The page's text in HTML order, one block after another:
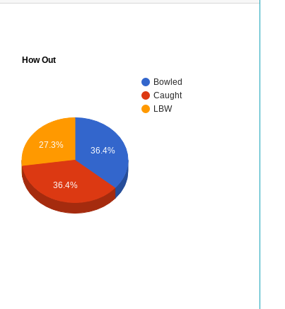
How Out
Bowled
Caught
LBW
36.4%
27.3%
36.4%